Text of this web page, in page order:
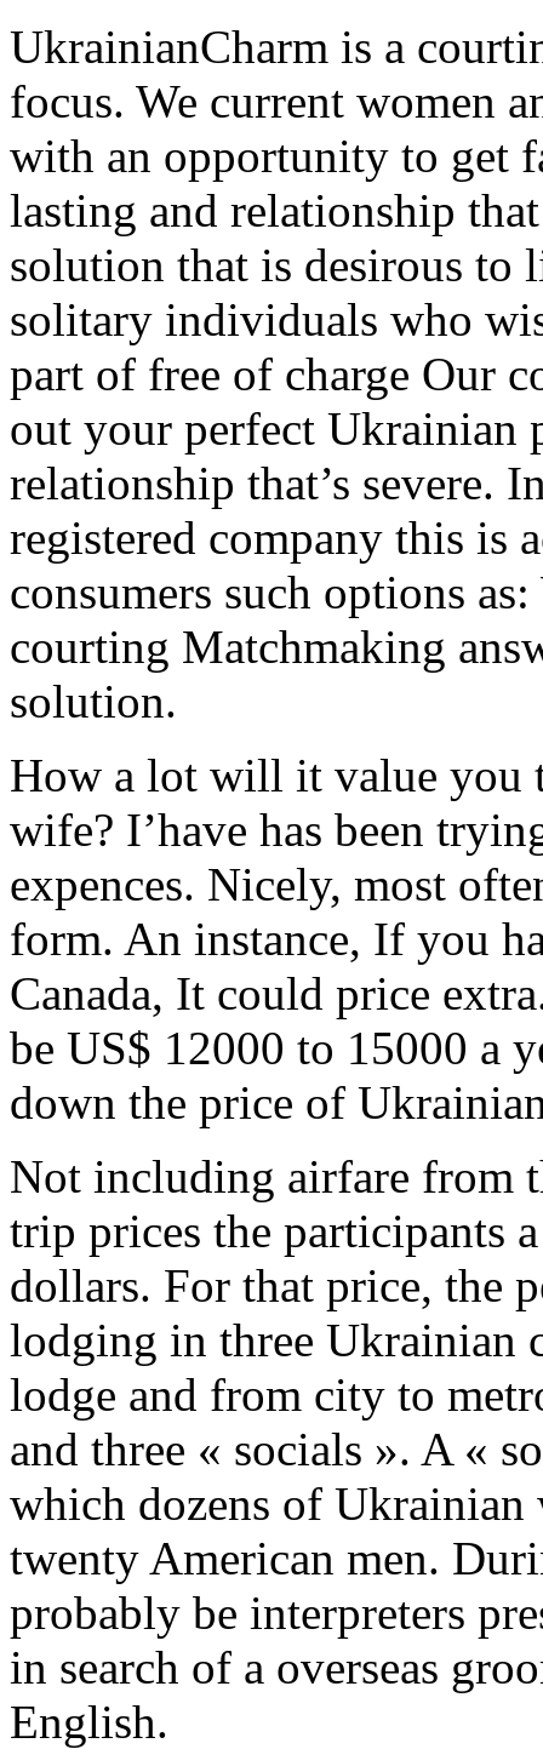
UkrainianCharm is a
focus. We current women
with an opportunity to get
lasting and relationship
solution that is desirous to
solitary individuals who
part of free of charge Our
out your perfect Ukrainian
relationship that’s severe.
registered company this is
consumers such options
courting Matchmaking
solution.
How a lot will it value you
wife? I’have has been
expences. Nicely, most
form. An instance, If you
Canada, It could price
be US$ 12000 to 15000 a
down the price of
Not including airfare from
trip prices the participants
dollars. For that price, the
lodging in three Ukrainian
lodge and from city to
and three « socials ». A «
which dozens of Ukrainian
twenty American men.
probably be interpreters
in search of a overseas
English.